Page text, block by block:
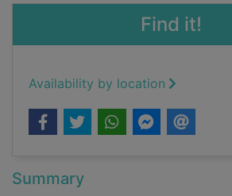
Find it!
Availability by location
Summary